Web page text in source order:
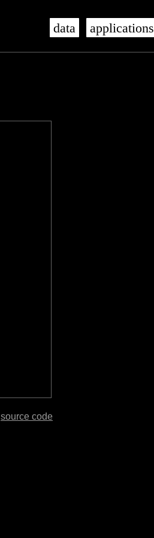
data applications
source code